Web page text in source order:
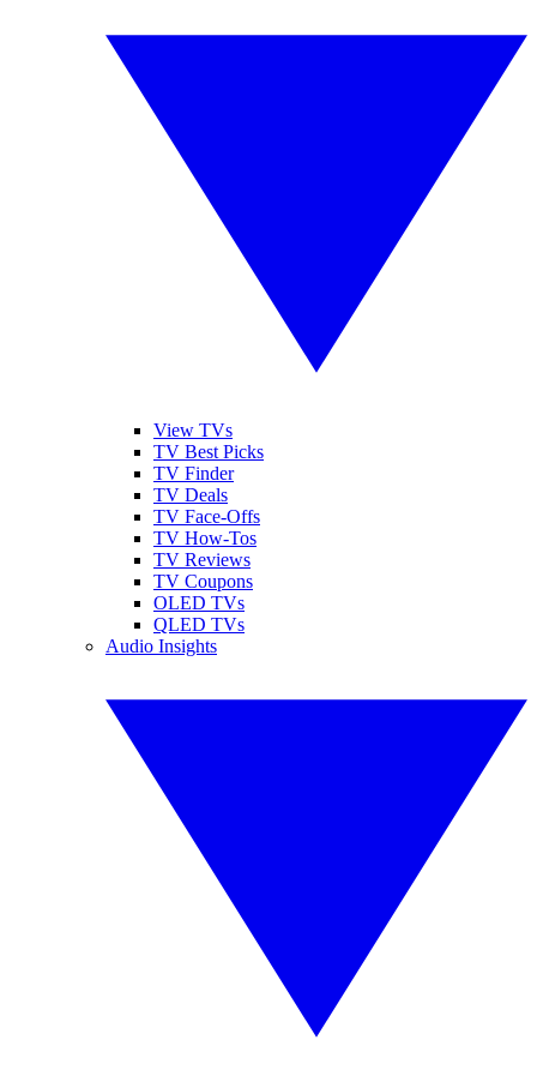
View TVs
TV Best Picks
TV Finder
TV Deals
TV Face-Offs
TV How-Tos
TV Reviews
TV Coupons
OLED TVs
QLED TVs
Audio Insights